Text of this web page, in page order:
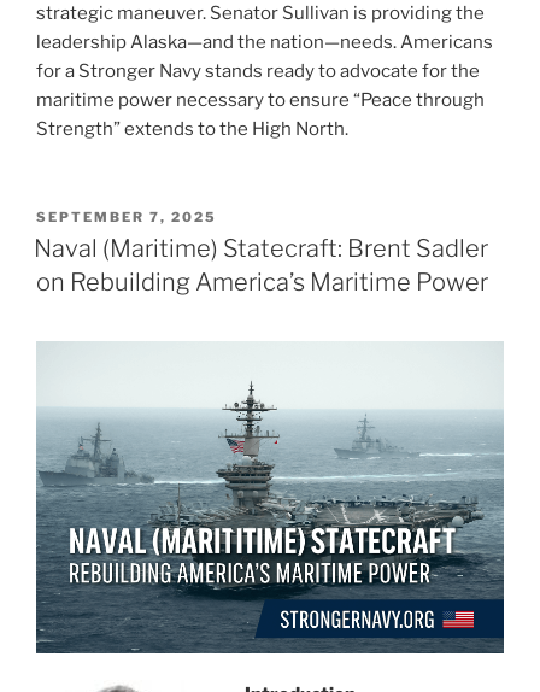
strategic maneuver. Senator Sullivan is providing the
leadership Alaska—and the nation—needs. Americans
for a Stronger Navy stands ready to advocate for the
maritime power necessary to ensure “Peace through
Strength” extends to the High North.
POSTED
ON
SEPTEMBER 7, 2025
Naval (Maritime) Statecraft: Brent Sadler
on Rebuilding America’s Maritime Power